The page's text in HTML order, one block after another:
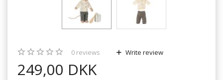
0 reviews Write review
249,00 DKK